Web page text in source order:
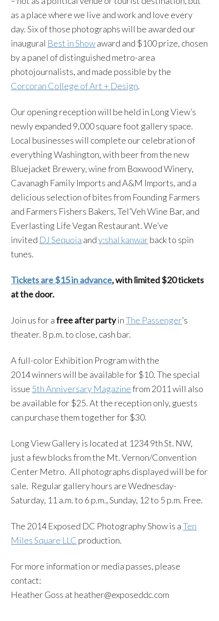
as a place where we live and work and love every
day. Six of those photographs will be awarded our
inaugural Best in Showaward and $100 prize, chosen
by a panel of distinguished metro-area
photojournalists, and made possible by the
Corcoran College of Art + Design.
Our opening reception will be held in Long View’s
newly expanded 9,000 square foot gallery space.
Local businesses will complete our celebration of
everything Washington, with beer from the new
Bluejacket Brewery, wine from Boxwood Winery,
Cavanagh Family Imports and A&M Imports, and a
delicious selection of bites from Founding Farmers
and Farmers Fishers Bakers, Tel’Veh Wine Bar, and
Everlasting Life Vegan Restaurant. We’ve
invited DJ Sequoia andv:shal kanwarback to spin
tunes.
Tickets are $15 in advance, with limited $20 tickets
at the door.
Join us for afree after partyinThe Passenger’s
theater. 8 p.m. to close, cash bar.
A full-color Exhibition Program with the
2014 winners will be available for $10. The special
issue 5th Anniversary Magazinefrom 2011 will also
be available for $25. At the reception only, guests
can purchase them together for $30.
Long View Gallery is located at 1234 9th St. NW,
just a few blocks from the Mt. Vernon/Convention
Center Metro. All photographs displayed will be for
sale. Regular gallery hours are Wednesday-
Saturday, 11 a.m. to 6 p.m., Sunday, 12 to 5 p.m. Free.
The 2014 Exposed DC Photography Show is aTen
Miles Square LLC production.
For more information or media passes, please
contact:
Heather Goss at heather@exposeddc.com